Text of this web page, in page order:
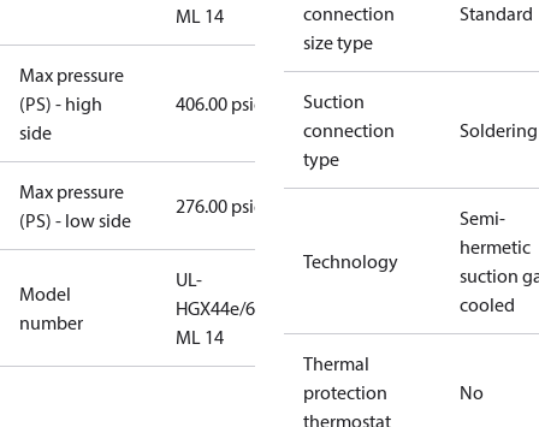
ML 14
Max pressure
(PS) - high
side
406.00 psig
Max pressure
(PS) - low side
276.00 psig
Model
number
UL-
HGX44e/665
ML 14
connection
size type
Standard
Suction
connection
type
Soldering
Technology
Semi-
hermetic
suction
cooled
Thermal
protection
thermostat
No